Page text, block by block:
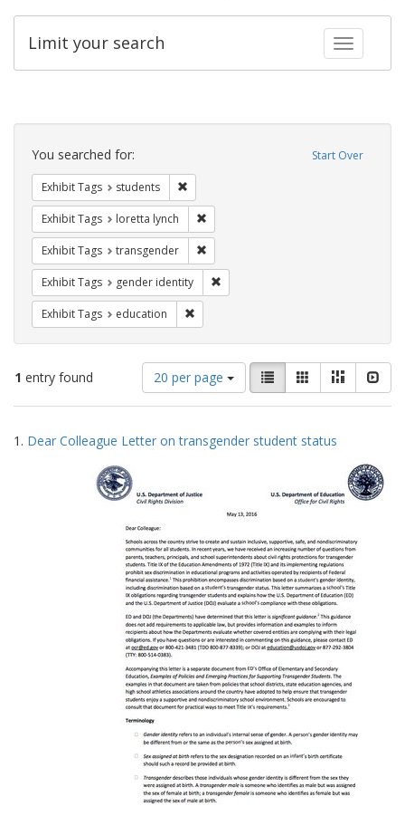
Toggle
Limit your search
Search
Constraints Start Over
You searched for:
Exhibit Tags students
Exhibit Tags loretta lynch
Exhibit Tags transgender
Exhibit Tags gender identity
Exhibit Tags education
1 entry found
Number
of
results
display
20 per page
View
results
as:
List GalleryMasonry
Search
Results
1. Dear Colleague Letter on transgender student status